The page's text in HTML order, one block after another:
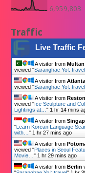
6,959,803
Traffic
Live Traffic
A visitor from
viewed "Saranghae Yo!: travel
A visitor from
viewed "Saranghae Yo!: travel
A visitor from
viewed " Ice Sculpture and
Lightings at…" 1 hr 14 mins
A visitor from
"Learn Korean Language
with…" 1 hr 27 mins ago
A visitor from
viewed "Places in Seoul
Movie…" 1 hr 29 mins ago
A visitor from Berlin